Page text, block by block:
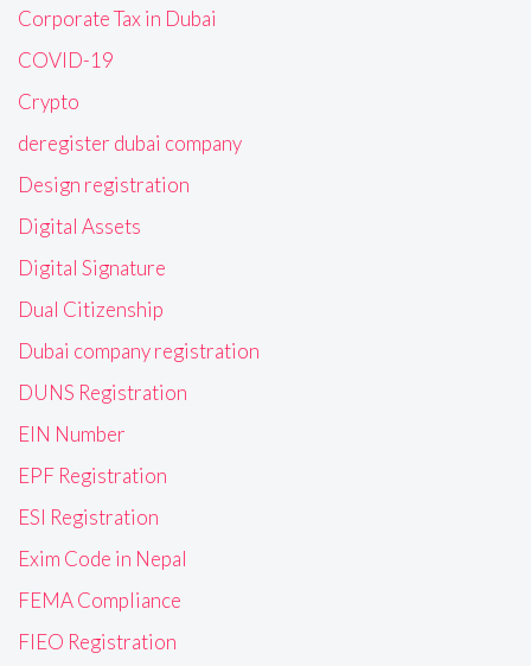
Corporate Tax in Dubai
COVID-19
Crypto
deregister dubai company
Design registration
Digital Assets
Digital Signature
Dual Citizenship
Dubai company registration
DUNS Registration
EIN Number
EPF Registration
ESI Registration
Exim Code in Nepal
FEMA Compliance
FIEO Registration